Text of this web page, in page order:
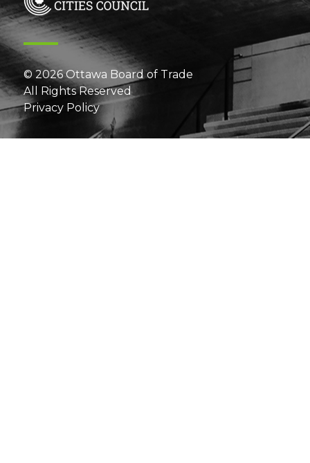
© 2026 Ottawa Board of Trade
All Rights Reserved
Privacy Policy